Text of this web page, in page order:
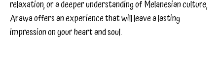
relaxation, or a deeper understanding of Melanesian culture,
Arawa offers an experience that will leave a lasting
impression on your heart and soul.